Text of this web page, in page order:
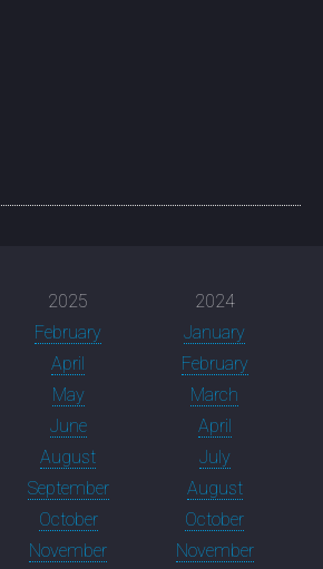
2025
February
April
May
June
August
September
October
November
2024
January
February
March
April
July
August
October
November